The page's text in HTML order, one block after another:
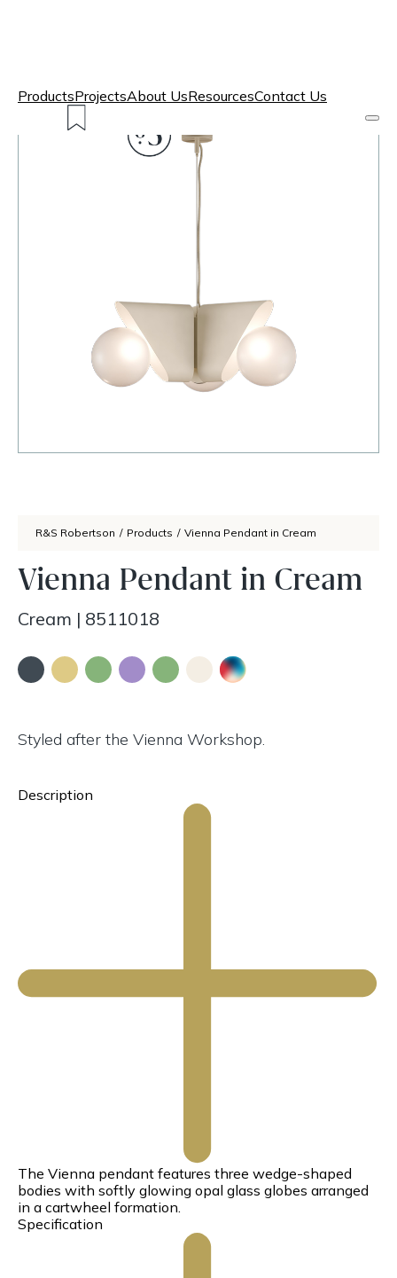
ProductsProjectsAbout UsResourcesContact Us
R&S Robertson / Products / Vienna Pendant in Cream
Vienna Pendant in Cream
Cream | 8511018
Styled after the Vienna Workshop.
Description
The Vienna pendant features three wedge-shaped
bodies with softly glowing opal glass globes arranged
in a cartwheel formation.
Specification